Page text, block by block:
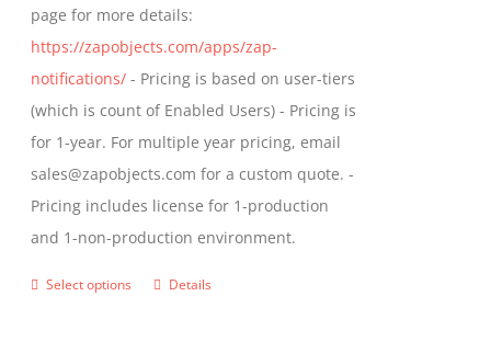
page for more details:
https://zapobjects.com/apps/zap-
notifications/ - Pricing is based on user-tiers
(which is count of Enabled Users) - Pricing is
for 1-year. For multiple year pricing, email
sales@zapobjects.com for a custom quote. -
Pricing includes license for 1-production
and 1-non-production environment.
Select options
ThisDetails